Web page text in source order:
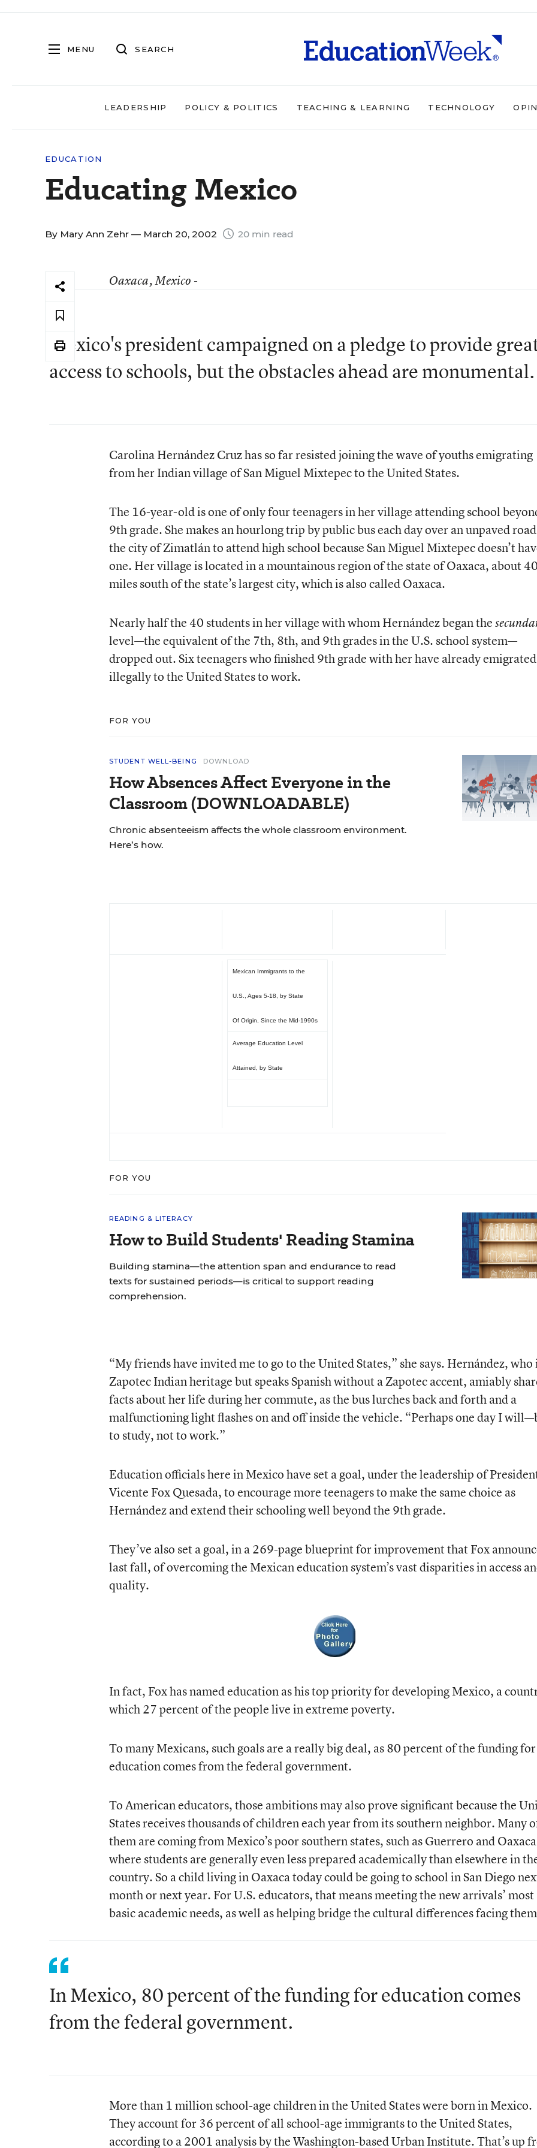
MENU SEARCH
LEADERSHIP POLICY & POLITICS TEACHING & LEARNING TECHNOLOGY
EDUCATION
Educating Mexico
By Mary Ann Zehr — March 20, 2002 20 min read
Oaxaca, Mexico -
Mexico's president campaigned on a pledge to provide
access to schools, but the obstacles ahead are monumental.
Carolina Hernández Cruz has so far resisted joining the wave of youths emigrating
from her Indian village of San Miguel Mixtepec to the United States.
The 16-year-old is one of only four teenagers in her village attending school
9th grade. She makes an hourlong trip by public bus each day over an unpaved
the city of Zimatlán to attend high school because San Miguel Mixtepec doesn’t
one. Her village is located in a mountainous region of the state of Oaxaca, about 40
miles south of the state’s largest city, which is also called Oaxaca.
Nearly half the 40 students in her village with whom Hernández began the
level—the equivalent of the 7th, 8th, and 9th grades in the U.S. school system—
dropped out. Six teenagers who finished 9th grade with her have already emigrated
illegally to the United States to work.
FOR YOU
STUDENT WELL-BEING DOWNLOAD
How Absences Affect Everyone in the
Classroom (DOWNLOADABLE)
Chronic absenteeism affects the whole classroom environment.
Here’s how.
Mexican Immigrants to the
U.S., Ages 5-18, by State
Of Origin, Since the Mid-1990s
Average Education Level
Attained, by State
FOR YOU
READING & LITERACY
How to Build Students' Reading Stamina
Building stamina—the attention span and endurance to read
texts for sustained periods—is critical to support reading
comprehension.
“My friends have invited me to go to the United States,” she says. Hernández, who
Zapotec Indian heritage but speaks Spanish without a Zapotec accent, amiably
facts about her life during her commute, as the bus lurches back and forth and a
malfunctioning light flashes on and off inside the vehicle. “Perhaps one day I
to study, not to work.”
Education officials here in Mexico have set a goal, under the leadership of
Vicente Fox Quesada, to encourage more teenagers to make the same choice as
Hernández and extend their schooling well beyond the 9th grade.
They’ve also set a goal, in a 269-page blueprint for improvement that Fox
last fall, of overcoming the Mexican education system’s vast disparities in access
quality.
In fact, Fox has named education as his top priority for developing Mexico, a
which 27 percent of the people live in extreme poverty.
To many Mexicans, such goals are a really big deal, as 80 percent of the funding for
education comes from the federal government.
To American educators, those ambitions may also prove significant because the
States receives thousands of children each year from its southern neighbor. Many
them are coming from Mexico’s poor southern states, such as Guerrero and
where students are generally even less prepared academically than elsewhere in
country. So a child living in Oaxaca today could be going to school in San Diego
month or next year. For U.S. educators, that means meeting the new arrivals’ most
basic academic needs, as well as helping bridge the cultural differences facing
In Mexico, 80 percent of the funding for education comes
from the federal government.
More than 1 million school-age children in the United States were born in Mexico.
They account for 36 percent of all school-age immigrants to the United States,
according to a 2001 analysis by the Washington-based Urban Institute. That’s up